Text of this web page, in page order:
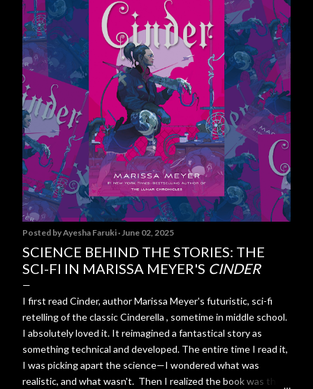
Posted byAyesha Faruki June 02, 2025
SCIENCE BEHIND THE STORIES: THE
SCI-FI IN MARISSA MEYER'S CINDER
I first read Cinder, author Marissa Meyer's futuristic, sci-fi
retelling of the classic Cinderella , sometime in middle school.
I absolutely loved it. It reimagined a fantastical story as
something technical and developed. The entire time I read it,
I was picking apart the science—I wondered what was
realistic, and what wasn't. Then I realized the book was the